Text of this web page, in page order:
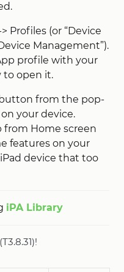
Profiles (or “Device
Management”).
profile with your
to open it.
from the pop-
your device.
from Home screen
features on your
device that too
iPA Library